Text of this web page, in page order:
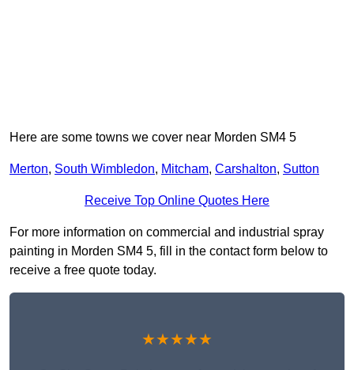
Here are some towns we cover near Morden SM4 5
Merton, South Wimbledon, Mitcham, Carshalton, Sutton
Receive Top Online Quotes Here
For more information on commercial and industrial spray
painting in Morden SM4 5, fill in the contact form below to
receive a free quote today.
★★★★★